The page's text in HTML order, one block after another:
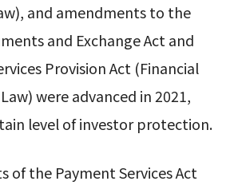
and amendments to the
and Exchange Act and
Provision Act (Financial
were advanced in 2021,
level of investor protection.
of the Payment Services Act